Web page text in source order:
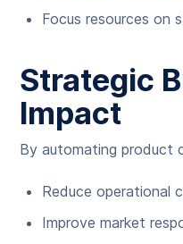
Focus resources on
Strategic
Impact
By automating product
Reduce operational
Improve market